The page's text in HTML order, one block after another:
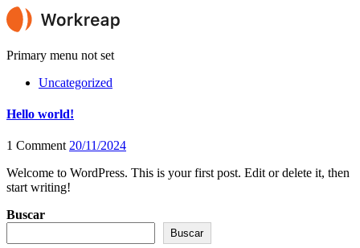
Primary menu not set
Uncategorized
Hello world!
1 Comment 20/11/2024
Welcome to WordPress. This is your first post. Edit or delete it, then
start writing!
Buscar
Buscar